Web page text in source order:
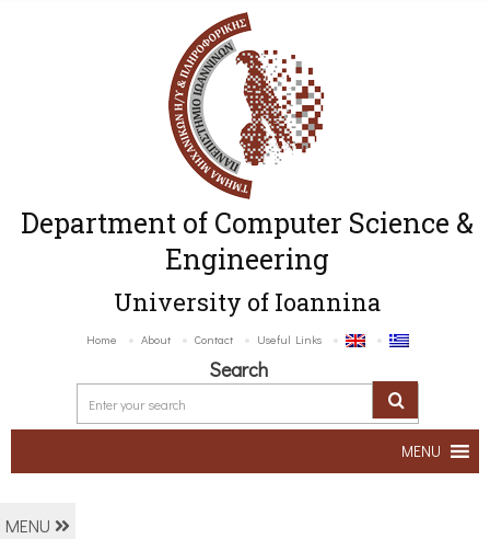
Department of Computer Science &
Engineering
University of Ioannina
Home About Contact Useful Links
Search
MENU
MENU